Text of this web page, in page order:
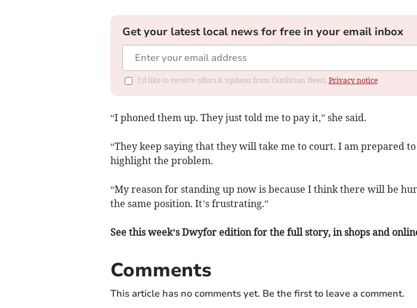
Get your latest local news for free in your email inbox
I'd like to receive offers & updates from Cambrian News. Privacy notice
“I phoned them up. They just told me to pay it,” she said.
“They keep saying that they will take me to court. I am prepared
highlight the problem.
“My reason for standing up now is because I think there will be
the same position. It’s frustrating.”
See this week’s Dwyfor edition for the full story, in shops and
Comments
This article has no comments yet. Be the first to leave a comment.